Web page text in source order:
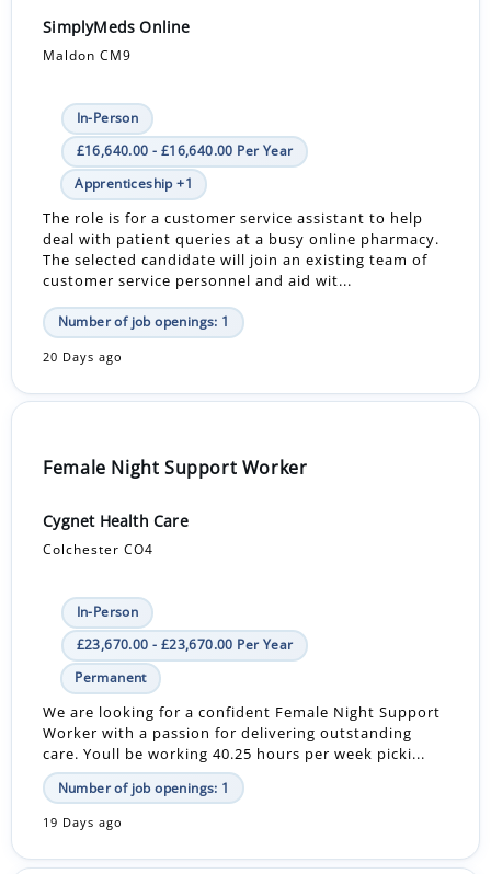
SimplyMeds Online
Maldon CM9
In-Person
£16,640.00 - £16,640.00 Per Year
Apprenticeship +1
The role is for a customer service assistant to help
deal with patient queries at a busy online pharmacy.
The selected candidate will join an existing team of
customer service personnel and aid wit...
Number of job openings: 1
20 Days ago
Female Night Support Worker
Cygnet Health Care
Colchester CO4
In-Person
£23,670.00 - £23,670.00 Per Year
Permanent
We are looking for a confident Female Night Support
Worker with a passion for delivering outstanding
care. Youll be working 40.25 hours per week picki...
Number of job openings: 1
19 Days ago